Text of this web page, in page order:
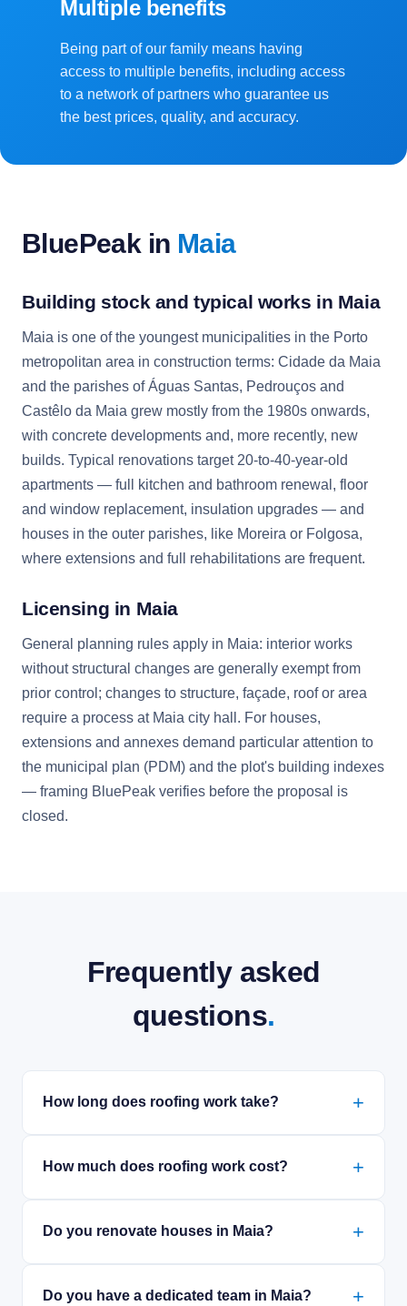
Multiple benefits
Being part of our family means having
access to multiple benefits, including access
to a network of partners who guarantee us
the best prices, quality, and accuracy.
BluePeak in Maia
Building stock and typical works in Maia
Maia is one of the youngest municipalities in the Porto
metropolitan area in construction terms: Cidade da Maia
and the parishes of Águas Santas, Pedrouços and
Castêlo da Maia grew mostly from the 1980s onwards,
with concrete developments and, more recently, new
builds. Typical renovations target 20-to-40-year-old
apartments — full kitchen and bathroom renewal, floor
and window replacement, insulation upgrades — and
houses in the outer parishes, like Moreira or Folgosa,
where extensions and full rehabilitations are frequent.
Licensing in Maia
General planning rules apply in Maia: interior works
without structural changes are generally exempt from
prior control; changes to structure, façade, roof or area
require a process at Maia city hall. For houses,
extensions and annexes demand particular attention to
the municipal plan (PDM) and the plot's building indexes
— framing BluePeak verifies before the proposal is
closed.
Frequently asked
questions.
How long does roofing work take?
How much does roofing work cost?
Do you renovate houses in Maia?
Do you have a dedicated team in Maia?